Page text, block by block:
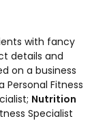
with fancy
details and
on a business
Fitness
Nutrition
Specialist